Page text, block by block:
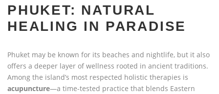
PHUKET: NATURAL
HEALING IN PARADISE
Phuket may be known for its beaches and nightlife, but it also
offers a deeper layer of wellness rooted in ancient traditions.
Among the island’s most respected holistic therapies is
acupuncture—a time-tested practice that blends Eastern